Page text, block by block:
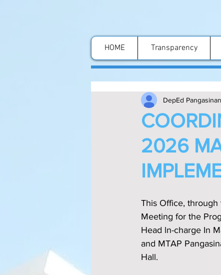
HOME Transparency
2026
DepEd
This Office,
Meeting for the
Head ln-charge In
and MTAP
Hall.